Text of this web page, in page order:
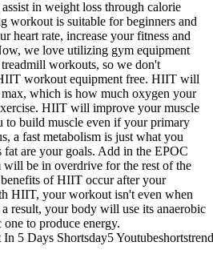
in weight loss through calorie
workout is suitable for beginners and
heart rate, increase your fitness and
we love utilizing gym equipment
workouts, so we don't
workout equipment free. HIIT will
which is how much oxygen your
HIIT will improve your muscle
to build muscle even if your primary
a fast metabolism is just what you
fat are your goals. Add in the EPOC
will be in overdrive for the rest of the
of HIIT occur after your
HIIT, your workout isn't even when
result, your body will use its anaerobic
to produce energy.